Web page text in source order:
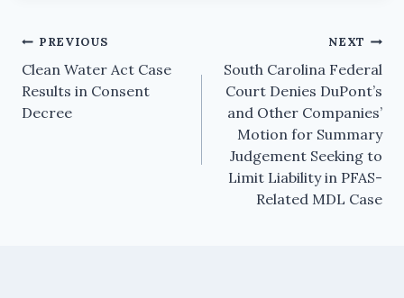
PREVIOUS
Clean Water Act Case
Results in Consent
Decree
NEXT
South Carolina Federal
Court Denies DuPont’s
and Other Companies’
Motion for Summary
Judgement Seeking to
Limit Liability in PFAS-
Related MDL Case